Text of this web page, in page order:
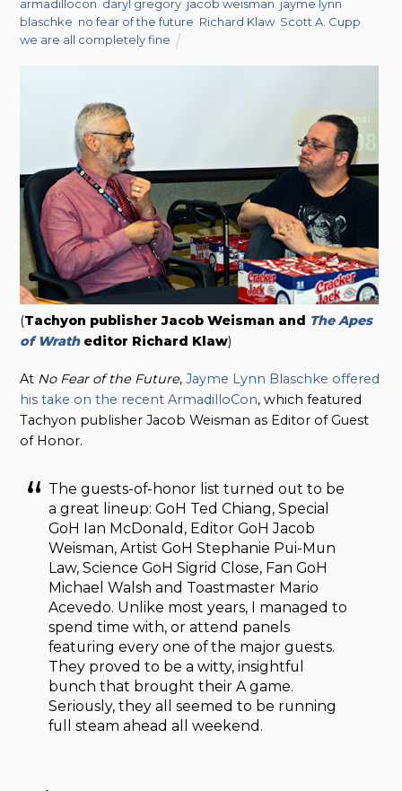
armadillocon daryl gregory jacob weisman jayme lynn
blaschke no fear of the future Richard Klaw Scott A. Cupp
we are all completely fine
(Tachyon publisher Jacob Weisman and The Apes
of Wratheditor Richard Klaw)
At No Fear of the Future,Jayme Lynn Blaschke offered
his take on the recent ArmadilloCon, which featured
Tachyon publisher Jacob Weisman as Editor of Guest
of Honor.
The guests-of-honor list turned out to be
a great lineup: GoH Ted Chiang, Special
GoH Ian McDonald, Editor GoH Jacob
Weisman, Artist GoH Stephanie Pui-Mun
Law, Science GoH Sigrid Close, Fan GoH
Michael Walsh and Toastmaster Mario
Acevedo. Unlike most years, I managed to
spend time with, or attend panels
featuring every one of the major guests.
They proved to be a witty, insightful
bunch that brought their A game.
Seriously, they all seemed to be running
full steam ahead all weekend.